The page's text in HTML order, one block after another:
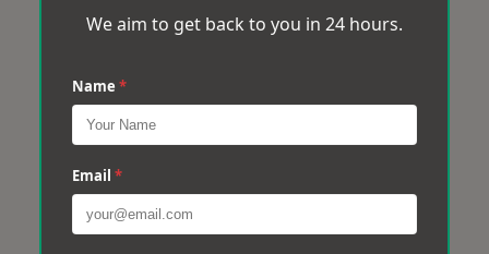
We aim to get back to you in 24 hours.
Name *
Email *